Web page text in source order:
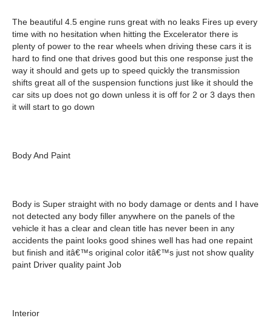
The beautiful 4.5 engine runs great with no leaks Fires up every
time with no hesitation when hitting the Excelerator there is
plenty of power to the rear wheels when driving these cars it is
hard to find one that drives good but this one response just the
way it should and gets up to speed quickly the transmission
shifts great all of the suspension functions just like it should the
car sits up does not go down unless it is off for 2 or 3 days then
it will start to go down
Body And Paint
Body is Super straight with no body damage or dents and I have
not detected any body filler anywhere on the panels of the
vehicle it has a clear and clean title has never been in any
accidents the paint looks good shines well has had one repaint
but finish and itâ€™s original color itâ€™s just not show quality
paint Driver quality paint Job
Interior